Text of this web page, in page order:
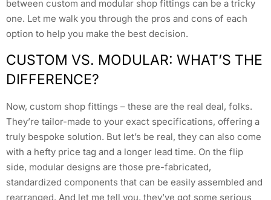
between custom and modular shop fittings can be a tricky
one. Let me walk you through the pros and cons of each
option to help you make the best decision.
CUSTOM VS. MODULAR: WHAT’S THE
DIFFERENCE?
Now, custom shop fittings – these are the real deal, folks.
They’re tailor-made to your exact specifications, offering a
truly bespoke solution. But let’s be real, they can also come
with a hefty price tag and a longer lead time. On the flip
side, modular designs are those pre-fabricated,
standardized components that can be easily assembled and
rearranged. And let me tell you, they’ve got some serious